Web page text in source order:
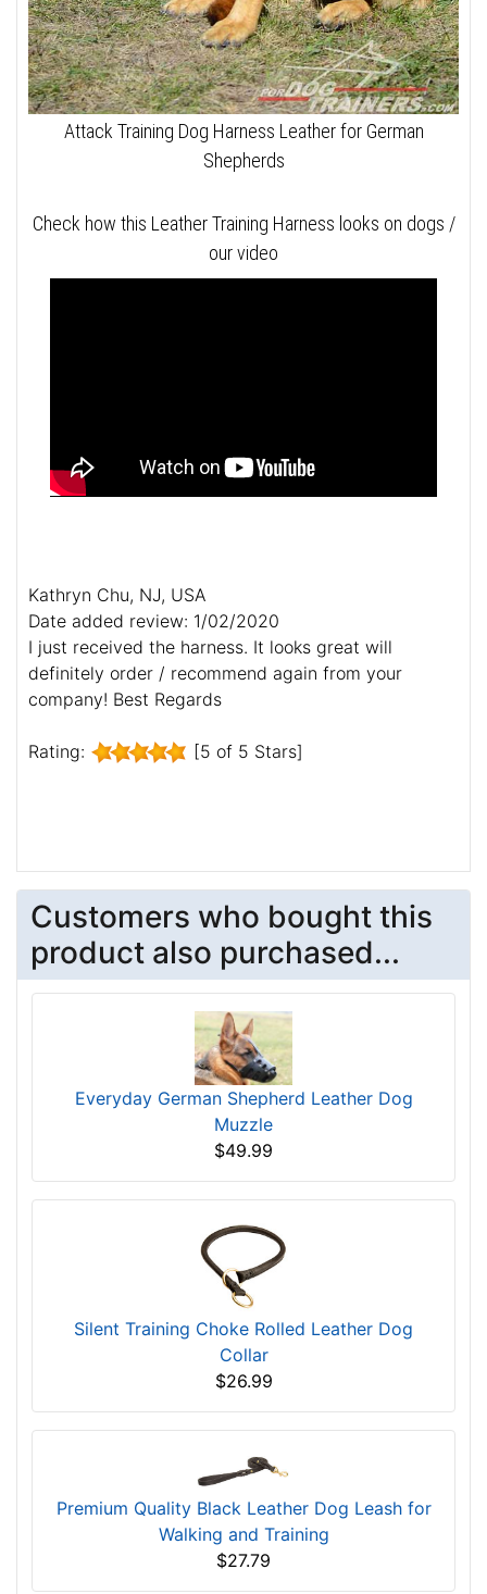
Attack Training Dog Harness Leather for German
Shepherds
Check how this Leather Training Harness looks on dogs /
our video
Kathryn Chu, NJ, USA
Date added review: 1/02/2020
I just received the harness. It looks great will
definitely order / recommend again from your
company! Best Regards
Rating: [5 of 5 Stars]
Customers who bought this
product also purchased...
Everyday German Shepherd Leather Dog
Muzzle
$49.99
Silent Training Choke Rolled Leather Dog
Collar
$26.99
Premium Quality Black Leather Dog Leash for
Walking and Training
$27.79